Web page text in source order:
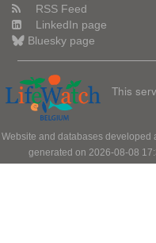
RSS Feed
LinkedIn page
Bluesky page
This
Website and databases developed
generated on 2026-08-08